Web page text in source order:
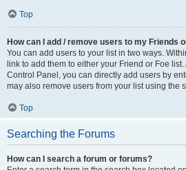
Top
How can I add / remove users to my Friends
You can add users to your list in two ways.
link to add them to either your Friend or Foe
Control Panel, you can directly add users by
may also remove users from your list using the
Top
Searching the Forums
How can I search a forum or forums?